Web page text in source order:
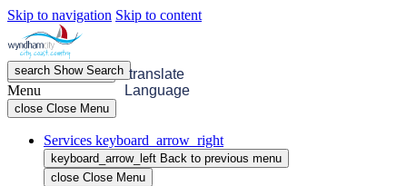
Skip to navigation Skip to content
menu OpenMenu
search ShowSearch translate
Language
Menu
close Close Menu
Services keyboard_arrow_right
keyboard_arrow_left Back to previous menu
close Close Menu